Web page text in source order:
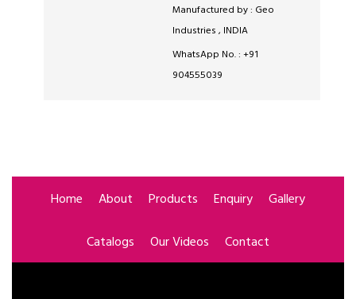
Manufactured by : Geo
Industries , INDIA
WhatsApp No. : +91
904555039
Home About Products Enquiry Gallery
Catalogs Our Videos Contact